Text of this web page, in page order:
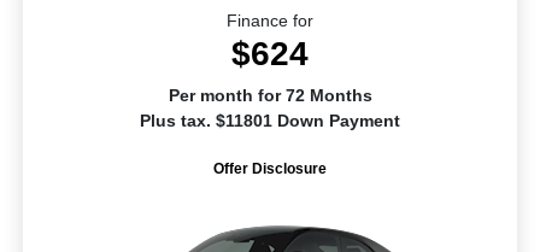
Finance for
$624
Per month for 72 Months
Plus tax. $11801 Down Payment
Offer Disclosure